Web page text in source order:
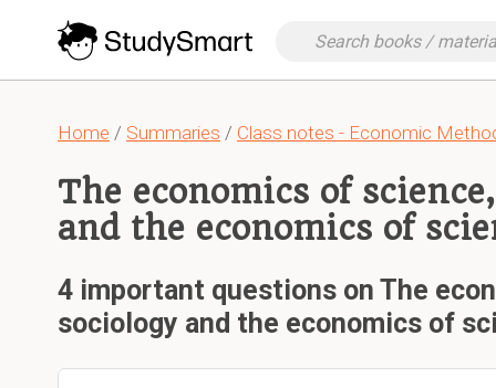
Home / Summaries / Class notes - Economic
The economics of
and the economics of
4 important questions on The
sociology and the economics of